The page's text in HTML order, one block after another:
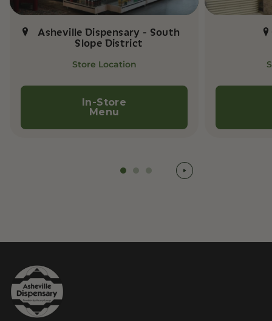
Asheville Dispensary - South
Slope District
Store Location
In-Store
Menu